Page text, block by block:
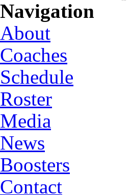
Navigation
About
Coaches
Schedule
Roster
Media
News
Boosters
Contact